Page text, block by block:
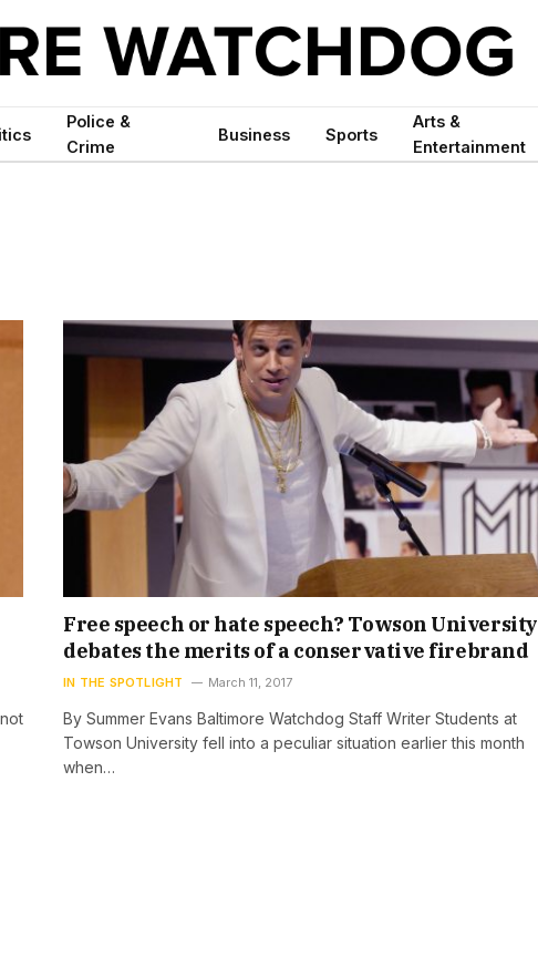
Police &
Crime
Business Sports
Arts &
Entertainment
Free speech or hate speech? Towson University
debates the merits of a conservative firebrand
IN THE SPOTLIGHT March 11, 2017
By Summer Evans Baltimore Watchdog Staff Writer Students at
Towson University fell into a peculiar situation earlier this month
when…